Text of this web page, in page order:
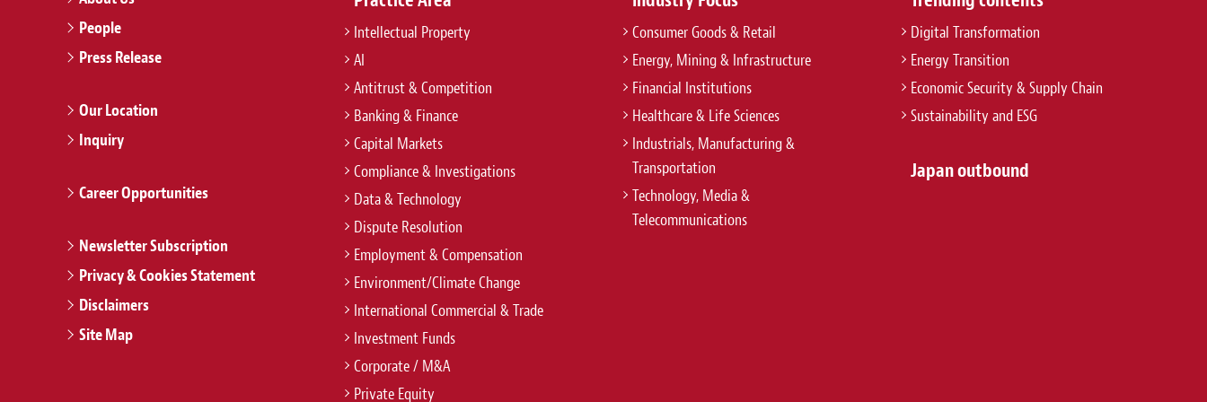
People
Press Release
Our Location
Inquiry
Career Opportunities
Newsletter Subscription
Privacy & Cookies Statement
Disclaimers
Site Map
Intellectual Property
AI
Antitrust & Competition
Banking & Finance
Capital Markets
Compliance & Investigations
Data & Technology
Dispute Resolution
Employment & Compensation
Environment/Climate Change
International Commercial & Trade
Investment Funds
Corporate / M&A
Private Equity
Consumer Goods & Retail
Energy, Mining & Infrastructure
Financial Institutions
Healthcare & Life Sciences
Industrials, Manufacturing &
Transportation
Technology, Media &
Telecommunications
Digital Transformation
Energy Transition
Economic Security & Supply Chain
Sustainability and ESG
Japan outbound